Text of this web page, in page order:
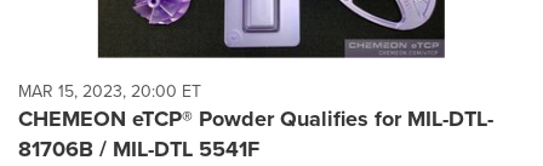
MAR 15, 2023, 20:00 ET
CHEMEON eTCP® Powder Qualifies for MIL-DTL-
81706B / MIL-DTL 5541F